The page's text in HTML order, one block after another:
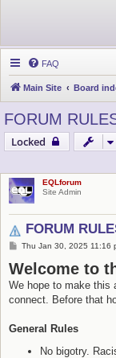
FAQ
Main Site Board
FORUM
Locked
EQLforum
Site Admin
FORUM
P
s
t
Thu Jan 30, 2025 11:16
Welcome to
We hope to make this
connect. Before that
General Rules
No bigotry.